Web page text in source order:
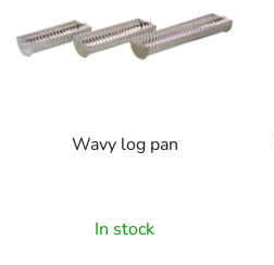
Wavy log pan
In stock